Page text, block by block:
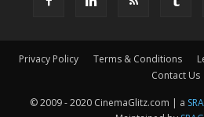
Privacy Policy Terms & Conditions
Contact Us
© 2009 - 2020 CinemaGlitz.com | a